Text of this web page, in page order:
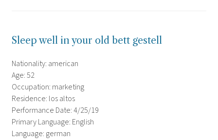
Sleep well in your old bett gestell
Nationality: american
Age: 52
Occupation: marketing
Residence: los altos
Performance Date: 4/25/19
Primary Language: English
Language: german